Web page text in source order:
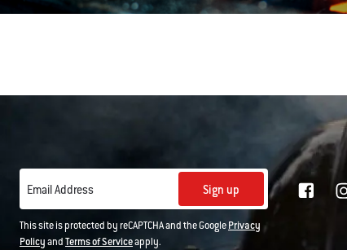
Email Address Sign up
This site is protected by reCAPTCHA and the GooglePrivacy
PolicyandTerms of Serviceapply.